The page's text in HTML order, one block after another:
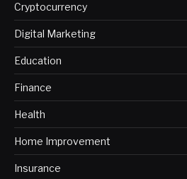
Cryptocurrency
Digital Marketing
Education
Finance
Health
Home Improvement
Insurance